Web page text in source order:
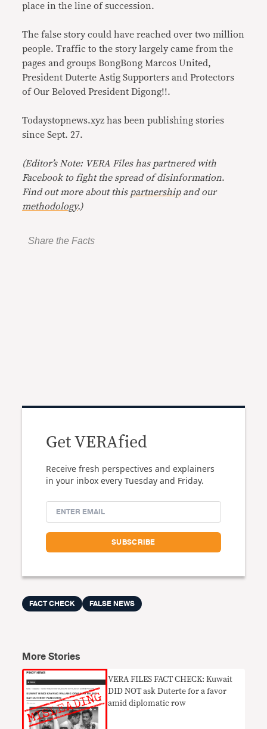
place in the line of succession.
The false story could have reached over two million
people. Traffic to the story largely came from the
pages and groups BongBong Marcos United,
President Duterte Astig Supporters and Protectors
of Our Beloved President Digong!!.
Todaystopnews.xyz has been publishing stories
since Sept. 27.
(Editor’s Note: VERA Files has partnered with
Facebook to fight the spread of disinformation.
Find out more about this partnershipand our
methodology.)
Share the Facts
Get VERAfied
Receive fresh perspectives and explainers
in your inbox every Tuesday and Friday.
FACT CHECK FALSE NEWS
More Stories
VERA FILES FACT CHECK: Kuwait
DID NOT ask Duterte for a favor
amid diplomatic row